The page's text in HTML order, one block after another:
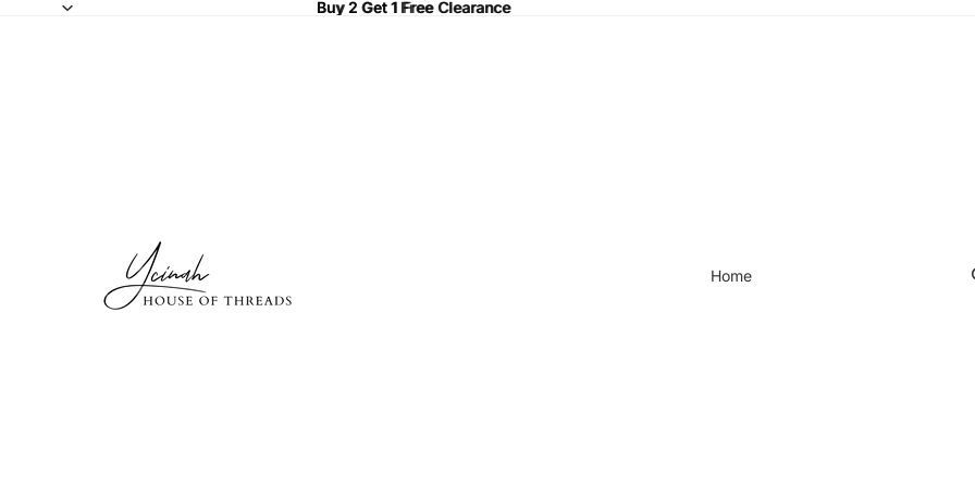
Buy 2 Get 1 FreeClearance
Buy 2 Get 1 Free Clearance
Home